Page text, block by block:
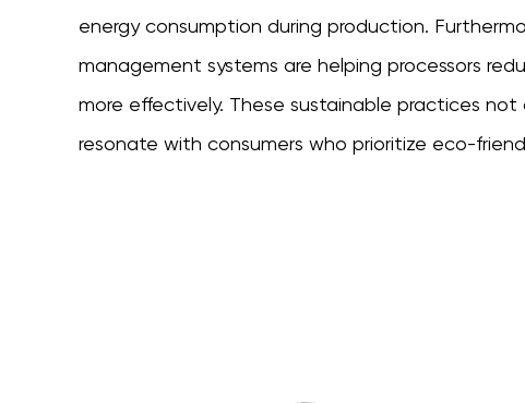
energy consumption during production.
management systems are helping processors
more effectively. These sustainable practices
resonate with consumers who prioritize eco-